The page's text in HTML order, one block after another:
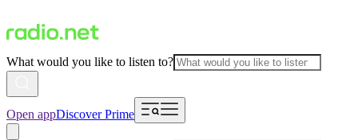
What would you like to listen to?
Open appDiscover Prime